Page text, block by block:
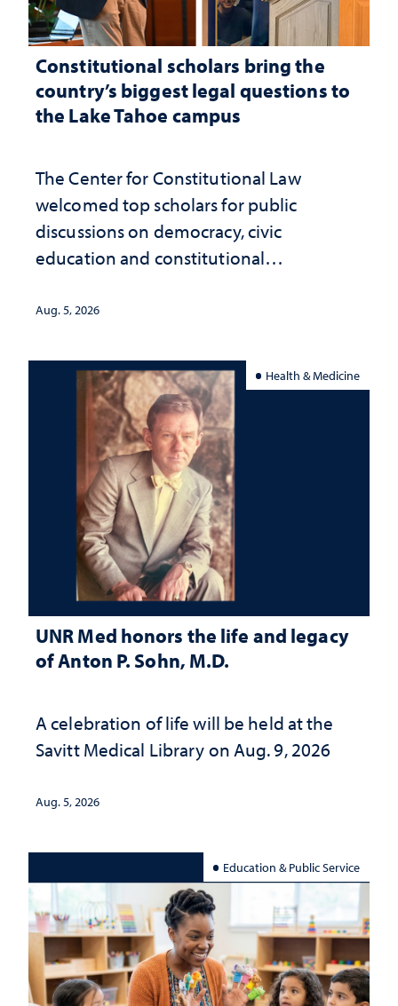
Constitutional scholars bring the
country’s biggest legal questions to
the Lake Tahoe campus
The Center for Constitutional Law
welcomed top scholars for public
discussions on democracy, civic
education and constitutional
Aug. 5, 2026
Health & Medicine
UNR Med honors the life and legacy
of Anton P. Sohn, M.D.
A celebration of life will be held at the
Savitt Medical Library on Aug. 9, 2026
Aug. 5, 2026
Education & Public Service